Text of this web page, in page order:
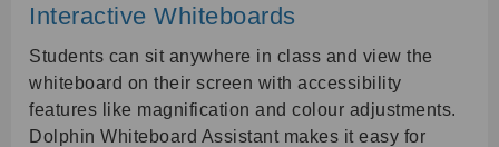
Interactive Whiteboards
Students can sit anywhere in class and view the
whiteboard on their screen with accessibility
features like magnification and colour adjustments.
Dolphin Whiteboard Assistant makes it easy for